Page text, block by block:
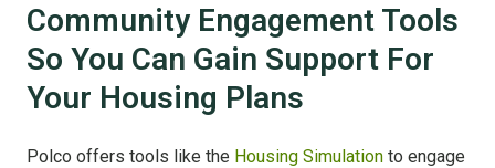
Community Engagement Tools
So You Can Gain Support For
Your Housing Plans
Polco offers tools like the Housing Simulation to engage